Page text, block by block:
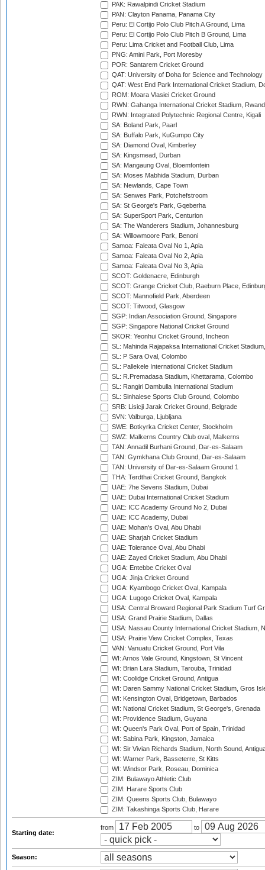
PAK: Rawalpindi Cricket Stadium
PAN: Clayton Panama, Panama City
Peru: El Cortijo Polo Club Pitch A Ground, Lima
Peru: El Cortijo Polo Club Pitch B Ground, Lima
Peru: Lima Cricket and Football Club, Lima
PNG: Amini Park, Port Moresby
POR: Santarem Cricket Ground
QAT: University of Doha for Science and Technology
QAT: West End Park International Cricket Stadium,
ROM: Moara Vlasiei Cricket Ground
RWN: Gahanga International Cricket Stadium,
RWN: Integrated Polytechnic Regional Centre, Kigali
SA: Boland Park, Paarl
SA: Buffalo Park, KuGumpo City
SA: Diamond Oval, Kimberley
SA: Kingsmead, Durban
SA: Mangaung Oval, Bloemfontein
SA: Moses Mabhida Stadium, Durban
SA: Newlands, Cape Town
SA: Senwes Park, Potchefstroom
SA: St George's Park, Gqeberha
SA: SuperSport Park, Centurion
SA: The Wanderers Stadium, Johannesburg
SA: Willowmoore Park, Benoni
Samoa: Faleata Oval No 1, Apia
Samoa: Faleata Oval No 2, Apia
Samoa: Faleata Oval No 3, Apia
SCOT: Goldenacre, Edinburgh
SCOT: Grange Cricket Club, Raeburn Place,
SCOT: Mannofield Park, Aberdeen
SCOT: Titwood, Glasgow
SGP: Indian Association Ground, Singapore
SGP: Singapore National Cricket Ground
SKOR: Yeonhui Cricket Ground, Incheon
SL: Mahinda Rajapaksa International Cricket
SL: P Sara Oval, Colombo
SL: Pallekele International Cricket Stadium
SL: R.Premadasa Stadium, Khettarama, Colombo
SL: Rangiri Dambulla International Stadium
SL: Sinhalese Sports Club Ground, Colombo
SRB: Lisicji Jarak Cricket Ground, Belgrade
SVN: Valburga, Ljubljana
SWE: Botkyrka Cricket Center, Stockholm
SWZ: Malkerns Country Club oval, Malkerns
TAN: Annadil Burhani Ground, Dar-es-Salaam
TAN: Gymkhana Club Ground, Dar-es-Salaam
TAN: University of Dar-es-Salaam Ground 1
THA: Terdthai Cricket Ground, Bangkok
UAE: 7he Sevens Stadium, Dubai
UAE: Dubai International Cricket Stadium
UAE: ICC Academy Ground No 2, Dubai
UAE: ICC Academy, Dubai
UAE: Mohan's Oval, Abu Dhabi
UAE: Sharjah Cricket Stadium
UAE: Tolerance Oval, Abu Dhabi
UAE: Zayed Cricket Stadium, Abu Dhabi
UGA: Entebbe Cricket Oval
UGA: Jinja Cricket Ground
UGA: Kyambogo Cricket Oval, Kampala
UGA: Lugogo Cricket Oval, Kampala
USA: Central Broward Regional Park Stadium Turf
USA: Grand Prairie Stadium, Dallas
USA: Nassau County International Cricket Stadium,
USA: Prairie View Cricket Complex, Texas
VAN: Vanuatu Cricket Ground, Port Vila
WI: Arnos Vale Ground, Kingstown, St Vincent
WI: Brian Lara Stadium, Tarouba, Trinidad
WI: Coolidge Cricket Ground, Antigua
WI: Daren Sammy National Cricket Stadium, Gros
WI: Kensington Oval, Bridgetown, Barbados
WI: National Cricket Stadium, St George's, Grenada
WI: Providence Stadium, Guyana
WI: Queen's Park Oval, Port of Spain, Trinidad
WI: Sabina Park, Kingston, Jamaica
WI: Sir Vivian Richards Stadium, North Sound,
WI: Warner Park, Basseterre, St Kitts
WI: Windsor Park, Roseau, Dominica
ZIM: Bulawayo Athletic Club
ZIM: Harare Sports Club
ZIM: Queens Sports Club, Bulawayo
ZIM: Takashinga Sports Club, Harare
Starting date:
from to
Season: